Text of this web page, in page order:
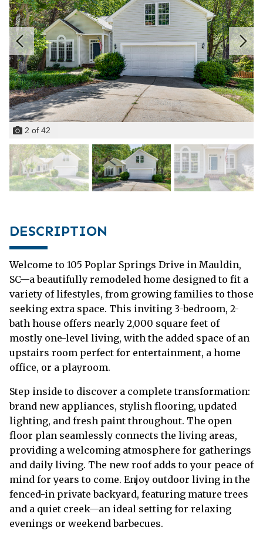
2 of 42
DESCRIPTION
Welcome to 105 Poplar Springs Drive in Mauldin,
SC—a beautifully remodeled home designed to fit a
variety of lifestyles, from growing families to those
seeking extra space. This inviting 3-bedroom, 2-
bath house offers nearly 2,000 square feet of
mostly one-level living, with the added space of an
upstairs room perfect for entertainment, a home
office, or a playroom.
Step inside to discover a complete transformation:
brand new appliances, stylish flooring, updated
lighting, and fresh paint throughout. The open
floor plan seamlessly connects the living areas,
providing a welcoming atmosphere for gatherings
and daily living. The new roof adds to your peace of
mind for years to come. Enjoy outdoor living in the
fenced-in private backyard, featuring mature trees
and a quiet creek—an ideal setting for relaxing
evenings or weekend barbecues.